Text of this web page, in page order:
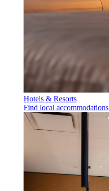
Hotels & Resorts
Find local accommodations